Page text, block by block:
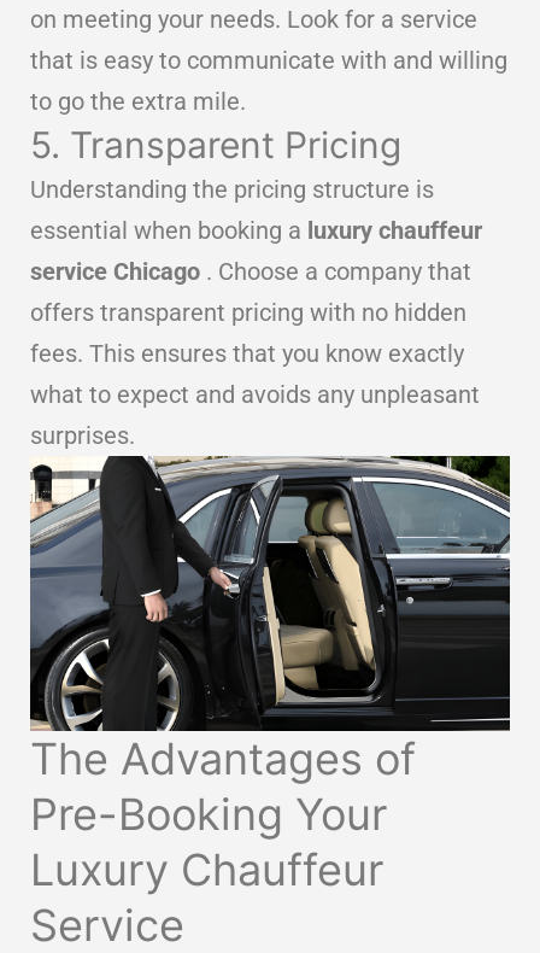
on meeting your needs. Look for a service
that is easy to communicate with and willing
to go the extra mile.
5. Transparent Pricing
Understanding the pricing structure is
essential when booking a luxury chauffeur
service Chicago . Choose a company that
offers transparent pricing with no hidden
fees. This ensures that you know exactly
what to expect and avoids any unpleasant
surprises.
The Advantages of
Pre-Booking Your
Luxury Chauffeur
Service